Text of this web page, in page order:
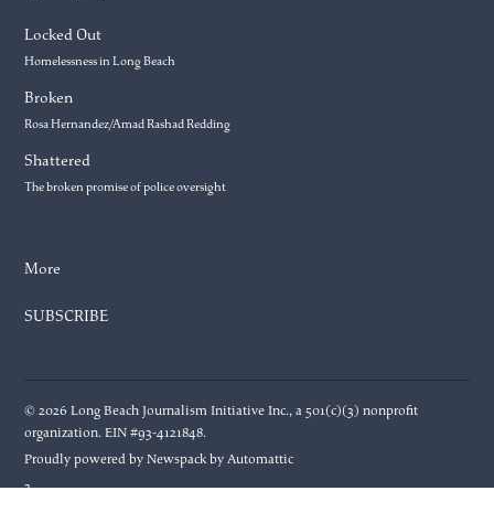
Locked Out
Homelessness in Long Beach
Broken
Rosa Hernandez/Amad Rashad Redding
Shattered
The broken promise of police oversight
More
SUBSCRIBE
© 2026 Long Beach Journalism Initiative Inc., a 501(c)(3) nonprofit
organization. EIN #93-4121848.
Proudly powered by Newspack by Automattic
3